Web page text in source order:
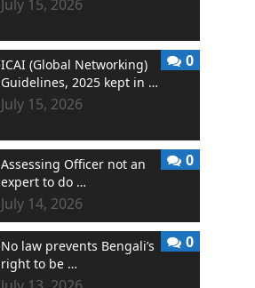
July 15, 2026
ICAI (Global Networking)
Guidelines, 2025 kept in …
July 15, 2026
0
Assessing Officer not an
expert to do …
July 14, 2026
0
No law prevents Bengali’s
right to be …
0